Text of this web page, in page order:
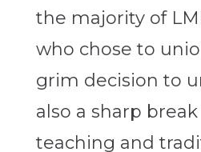
the majority of
who chose to
grim decision to
also a sharp
teaching and